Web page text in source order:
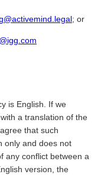
; or
is English. If we
a translation of the
that such
only and does not
any conflict between a
version, the